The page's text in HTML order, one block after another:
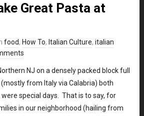
Great Pasta at
food, How To, Italian Culture, italian
NJ on a densely packed block full
from Italy via Calabria) both
special days. That is to say, for
in our neighborhood (hailing from